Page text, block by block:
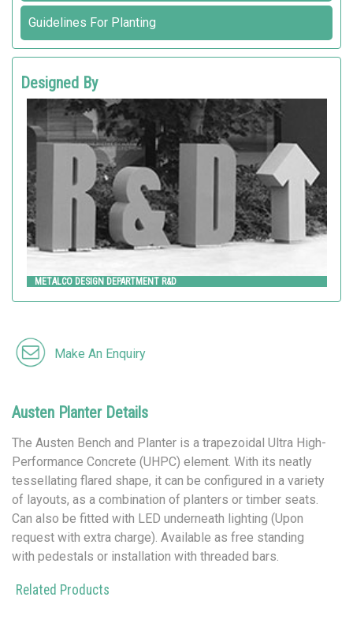
Austen Planter Details
The Austen Bench and Planter is a trapezoidal Ultra High-
Performance Concrete (UHPC) element. With its neatly
tessellating flared shape, it can be configured in a variety
of layouts, as a combination of planters or timber seats.
Can also be fitted with LED underneath lighting (Upon
request with extra charge). Available as free standing
with pedestals or installation with threaded bars.
Guidelines For Planting
Designed By
METALCO DESIGN DEPARTMENT R&D
Metalco
METALCO DESIGN DEPARTMENT R&D
Make An Enquiry
Related Products